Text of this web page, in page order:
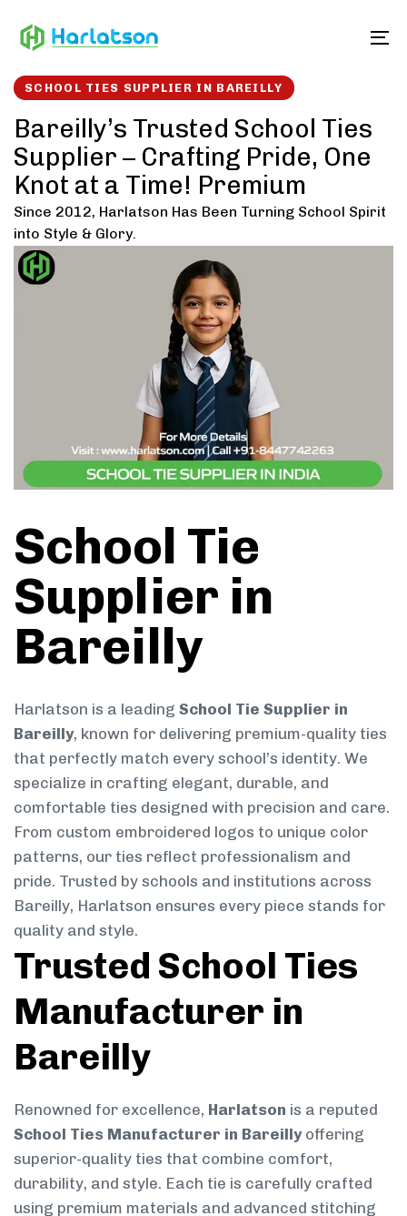
links to
SCHOOL TIES SUPPLIER IN BAREILLY
Bareilly’s Trusted School Ties
Supplier – Crafting Pride, One
Knot at a Time! Premium
Since 2012, Harlatson Has Been Turning School Spirit
into Style & Glory.
School Tie
Supplier in
Bareilly
Harlatson is a leading School Tie Supplier in
Bareilly, known for delivering premium-quality ties
that perfectly match every school’s identity. We
specialize in crafting elegant, durable, and
comfortable ties designed with precision and care.
From custom embroidered logos to unique color
patterns, our ties reflect professionalism and
pride. Trusted by schools and institutions across
Bareilly, Harlatson ensures every piece stands for
quality and style.
Trusted School Ties
Manufacturer in
Bareilly
Renowned for excellence, Harlatson is a reputed
School Ties Manufacturer in Bareillyoffering
superior-quality ties that combine comfort,
durability, and style. Each tie is carefully crafted
using premium materials and advanced stitching